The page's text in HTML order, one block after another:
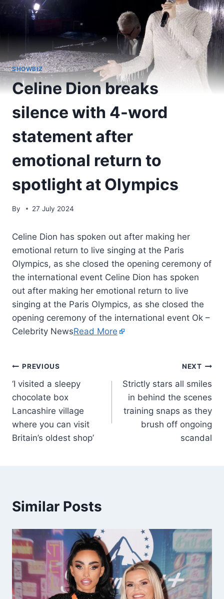
SHOWBIZ
Celine Dion breaks
silence with 4-word
statement after
emotional return to
spotlight at Olympics
By 27 July 2024
Celine Dion has spoken out after making her
emotional return to live singing at the Paris
Olympics, as she closed the opening ceremony of
the international event Celine Dion has spoken
out after making her emotional return to live
singing at the Paris Olympics, as she closed the
opening ceremony of the international event Ok –
Celebrity NewsRead More
PREVIOUS
‘I visited a sleepy
chocolate box
Lancashire village
where you can visit
Britain’s oldest shop’
NEXT
Strictly stars all smiles
in behind the scenes
training snaps as they
brush off ongoing
scandal
Similar Posts